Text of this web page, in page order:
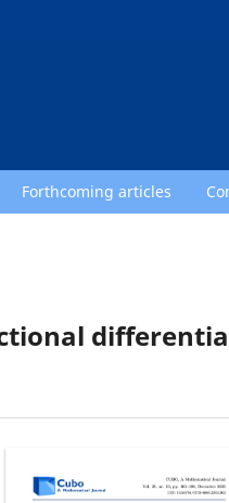
Forthcoming articles